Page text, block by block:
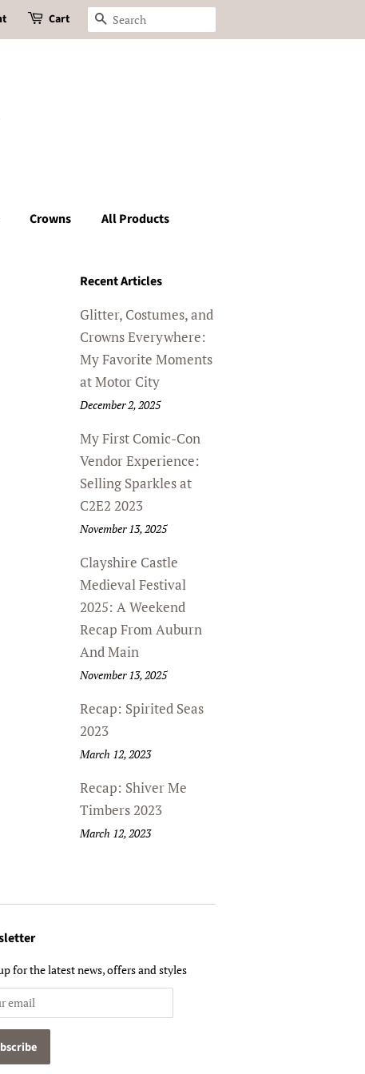
Cart Search
Crowns All Products
Recent Articles
Glitter, Costumes, and
Crowns Everywhere:
My Favorite Moments
at Motor City
December 2, 2025
My First Comic-Con
Vendor Experience:
Selling Sparkles at
C2E2 2023
November 13, 2025
Clayshire Castle
Medieval Festival
2025: A Weekend
Recap From Auburn
And Main
November 13, 2025
Recap: Spirited Seas
2023
March 12, 2023
Recap: Shiver Me
Timbers 2023
March 12, 2023
for the latest news, offers and styles